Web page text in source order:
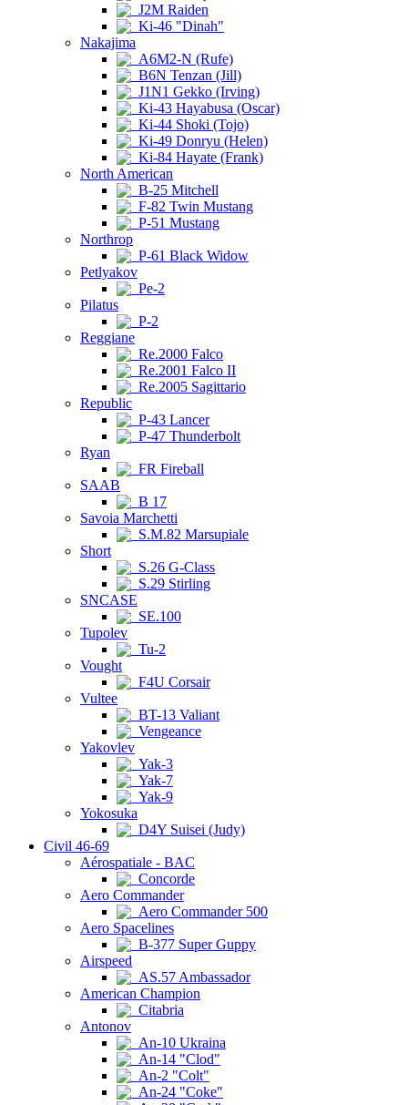
J2M Raiden
Ki-46 "Dinah"
Nakajima
A6M2-N (Rufe)
B6N Tenzan (Jill)
J1N1 Gekko (Irving)
Ki-43 Hayabusa (Oscar)
Ki-44 Shoki (Tojo)
Ki-49 Donryu (Helen)
Ki-84 Hayate (Frank)
North American
B-25 Mitchell
F-82 Twin Mustang
P-51 Mustang
Northrop
P-61 Black Widow
Petlyakov
Pe-2
Pilatus
P-2
Reggiane
Re.2000 Falco
Re.2001 Falco II
Re.2005 Sagittario
Republic
P-43 Lancer
P-47 Thunderbolt
Ryan
FR Fireball
SAAB
B 17
Savoia Marchetti
S.M.82 Marsupiale
Short
S.26 G-Class
S.29 Stirling
SNCASE
SE.100
Tupolev
Tu-2
Vought
F4U Corsair
Vultee
BT-13 Valiant
Vengeance
Yakovlev
Yak-3
Yak-7
Yak-9
Yokosuka
D4Y Suisei (Judy)
Civil 46-69
Aérospatiale - BAC
Concorde
Aero Commander
Aero Commander 500
Aero Spacelines
B-377 Super Guppy
Airspeed
AS.57 Ambassador
American Champion
Citabria
Antonov
An-10 Ukraina
An-14 "Clod"
An-2 "Colt"
An-24 "Coke"